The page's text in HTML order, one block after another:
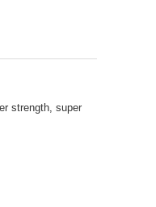
strength, super